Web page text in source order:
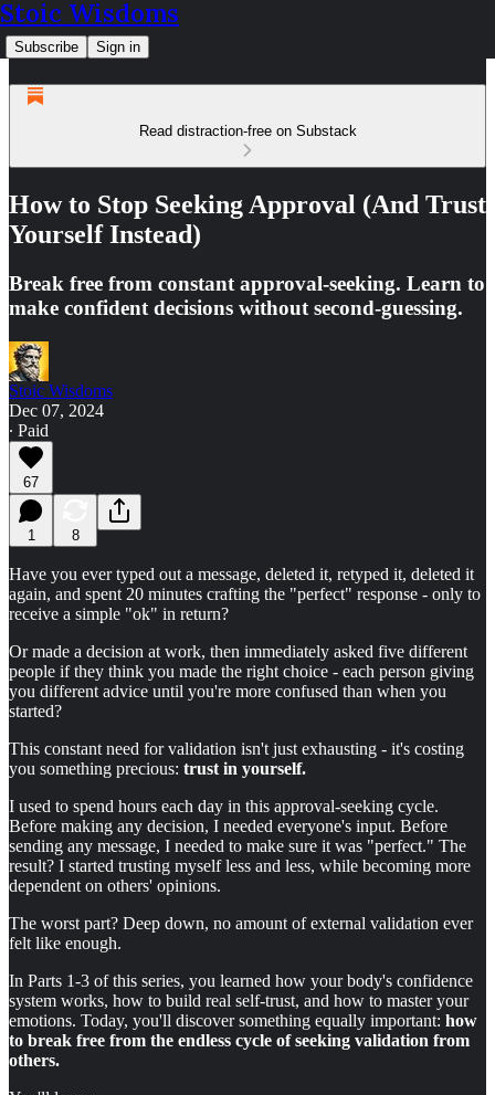
Stoic Wisdoms
Subscribe Sign in
Read distraction-free on Substack
How to Stop Seeking Approval (And Trust
Yourself Instead)
Break free from constant approval-seeking. Learn to
make confident decisions without second-guessing.
Stoic Wisdoms
Dec 07, 2024
∙ Paid
67
1 8
Have you ever typed out a message, deleted it, retyped it, deleted it
again, and spent 20 minutes crafting the "perfect" response - only to
receive a simple "ok" in return?
Or made a decision at work, then immediately asked five different
people if they think you made the right choice - each person giving
you different advice until you're more confused than when you
started?
This constant need for validation isn't just exhausting - it's costing
you something precious: trust in yourself.
I used to spend hours each day in this approval-seeking cycle.
Before making any decision, I needed everyone's input. Before
sending any message, I needed to make sure it was "perfect." The
result? I started trusting myself less and less, while becoming more
dependent on others' opinions.
The worst part? Deep down, no amount of external validation ever
felt like enough.
In Parts 1-3 of this series, you learned how your body's confidence
system works, how to build real self-trust, and how to master your
emotions. Today, you'll discover something equally important: how
to break free from the endless cycle of seeking validation from
others.